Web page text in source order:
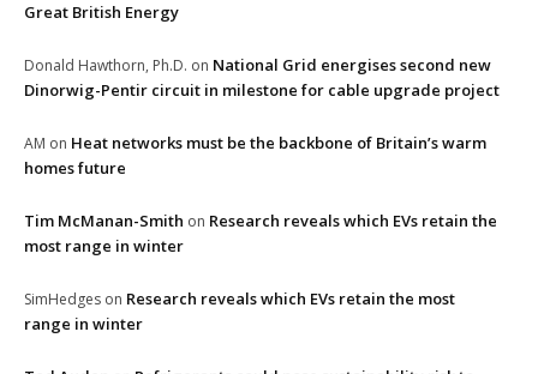
Great British Energy
Donald Hawthorn, Ph.D. on National Grid energises second new
Dinorwig-Pentir circuit in milestone for cable upgrade project
AM on Heat networks must be the backbone of Britain’s warm
homes future
Tim McManan-Smith on Research reveals which EVs retain the
most range in winter
SimHedges on Research reveals which EVs retain the most
range in winter